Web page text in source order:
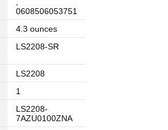
0608506053751
4.3 ounces
LS2208-SR
LS2208
1
LS2208-
7AZU0100ZNA